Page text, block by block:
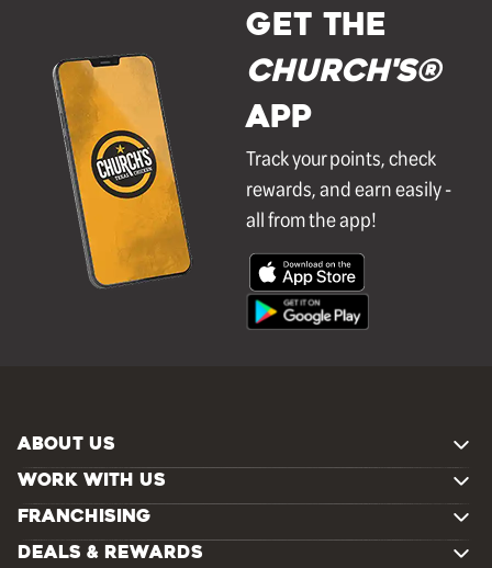
GET THE
Church's®
APP
Track your points, check
rewards, and earn easily -
all from the app!
ABOUT US
WORK WITH US
FRANCHISING
DEALS & REWARDS